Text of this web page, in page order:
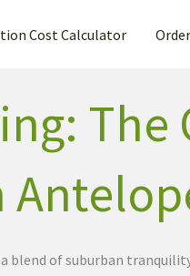
Cost Calculator
The
of suburban